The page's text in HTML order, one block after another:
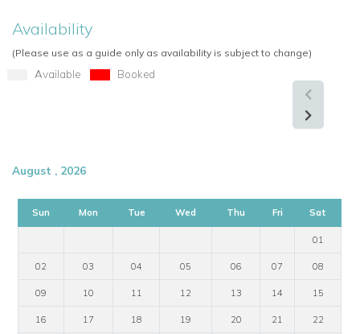
Luxury amenities
outdoor dining
Perfect for special occasions
: weddings, parties, or
Availability
(Please use as a guide only as availability is subject to change)
Available Booked
August , 2026
Sun Mon Tue Wed Thu Fri Sat
01
02 03 04 05 06 07 08
09 10 11 12 13 14 15
16 17 18 19 20 21 22